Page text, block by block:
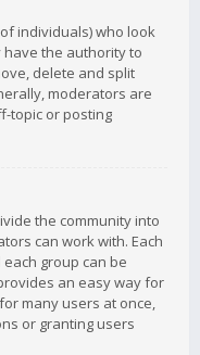
individuals) who look
the authority to
delete and split
moderators are
topic or posting
the community into
can work with. Each
group can be
an easy way for
many users at once,
or granting users